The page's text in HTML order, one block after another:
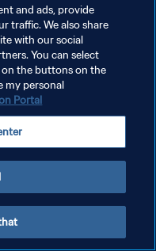
and ads, provide
traffic. We also share
with our social
You can select
the buttons on the
my personal
Portal